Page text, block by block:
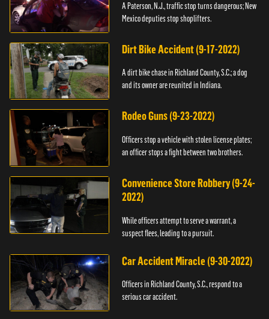
A Paterson, N.J., traffic stop turns dangerous; New
Mexico deputies stop shoplifters.
Dirt Bike Accident (9-17-2022)
A dirt bike chase in Richland County, S.C.; a dog
and its owner are reunited in Indiana.
Rodeo Guns (9-23-2022)
Officers stop a vehicle with stolen license plates;
an officer stops a fight between two brothers.
Convenience Store Robbery (9-24-
2022)
While officers attempt to serve a warrant, a
suspect flees, leading to a pursuit.
Car Accident Miracle (9-30-2022)
Officers in Richland County, S.C., respond to a
serious car accident.